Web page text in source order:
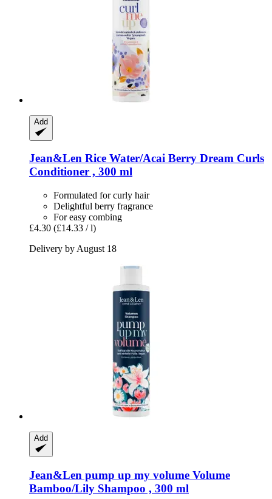
Add
Jean&Len Rice Water/Acai Berry Dream Curls
Conditioner , 300 ml
Formulated for curly hair
Delightful berry fragrance
For easy combing
£4.30 (£14.33 / l)
Delivery by August 18
Add
Jean&Len pump up my volume Volume
Bamboo/Lily Shampoo , 300 ml